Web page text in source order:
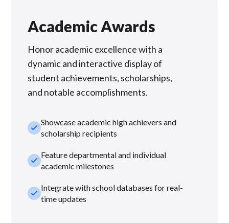
Academic Awards
Honor academic excellence with a
dynamic and interactive display of
student achievements, scholarships,
and notable accomplishments.
check_smallShowcase academic high achievers and
scholarship recipients
check_smallFeature departmental and individual
academic milestones
check_smallIntegrate with school databases for real-
time updates